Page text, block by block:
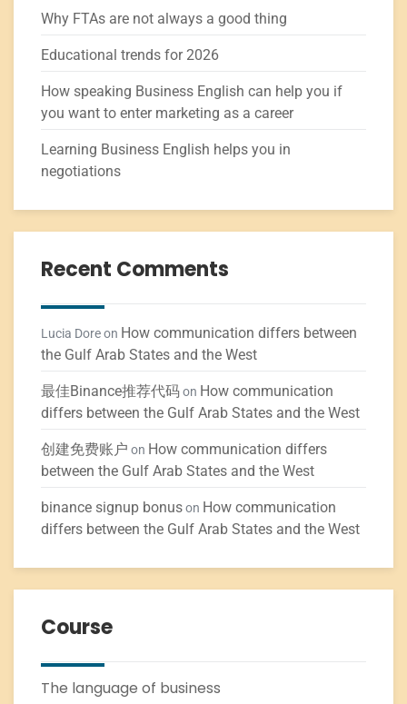
Why FTAs are not always a good thing
Educational trends for 2026
How speaking Business English can help you if
you want to enter marketing as a career
Learning Business English helps you in
negotiations
Recent Comments
Lucia Doreon How communication differs between
the Gulf Arab States and the West
最佳Binance推荐代码on How communication
differs between the Gulf Arab States and the West
创建免费账户 on How communication differs
between the Gulf Arab States and the West
binance signup bonuson How communication
differs between the Gulf Arab States and the West
Course
The language of business